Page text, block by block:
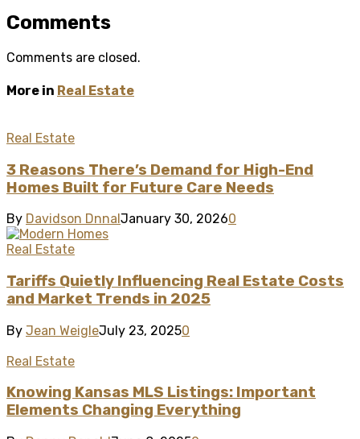
Comments
Comments are closed.
More in Real Estate
Real Estate
3 Reasons There’s Demand for High-End
Homes Built for Future Care Needs
By Davidson Dnnal January 30, 20260
Real Estate
Tariffs Quietly Influencing Real Estate Costs
and Market Trends in 2025
By Jean WeigleJuly 23, 20250
Real Estate
Knowing Kansas MLS Listings: Important
Elements Changing Everything